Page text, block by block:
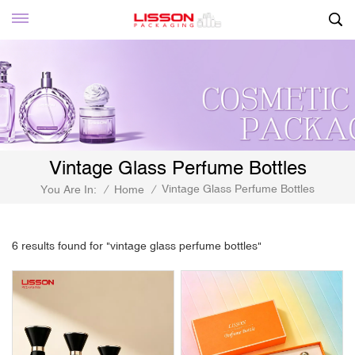
Vintage Glass Perfume Bottles
You Are In: / Home / Vintage Glass Perfume Bottles
6 results found for "vintage glass perfume bottles"